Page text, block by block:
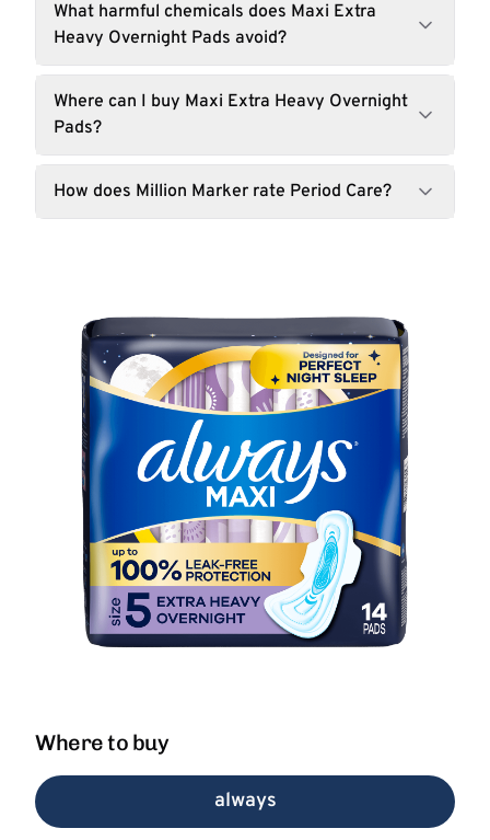
What harmful chemicals does Maxi Extra
Heavy Overnight Pads avoid?
Where can I buy Maxi Extra Heavy Overnight
Pads?
How does Million Marker rate Period Care?
Where to buy
always